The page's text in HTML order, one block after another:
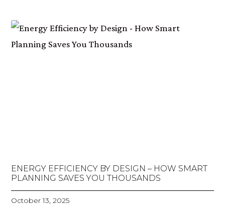
ENERGY EFFICIENCY BY DESIGN – HOW SMART
PLANNING SAVES YOU THOUSANDS
October 13, 2025